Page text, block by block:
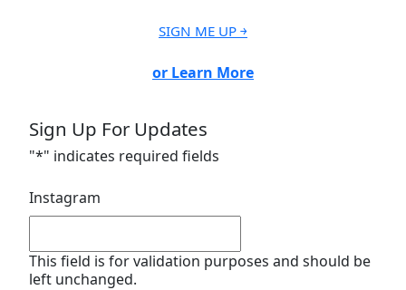
SIGN ME UP ￫
or Learn More
Sign Up For Updates
"*" indicates required fields
Instagram
This field is for validation purposes and should be
left unchanged.